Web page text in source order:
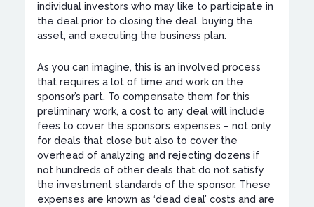
individual investors who may like to participate in
the deal prior to closing the deal, buying the
asset, and executing the business plan.
As you can imagine, this is an involved process
that requires a lot of time and work on the
sponsor’s part. To compensate them for this
preliminary work, a cost to any deal will include
fees to cover the sponsor’s expenses – not only
for deals that close but also to cover the
overhead of analyzing and rejecting dozens if
not hundreds of other deals that do not satisfy
the investment standards of the sponsor. These
expenses are known as ‘dead deal’ costs and are